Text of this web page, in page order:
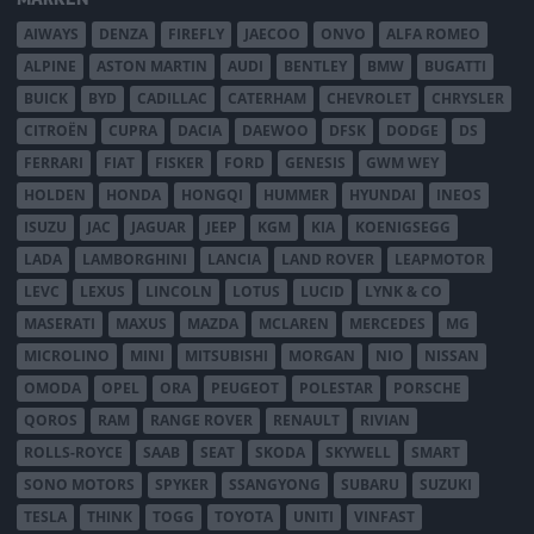
AIWAYS DENZA FIREFLY JAECOO ONVO
ALFA ROMEO
ALPINE
ASTON MARTIN AUDI BENTLEY BMW
BUGATTI
BUICK
BYD CADILLAC CATERHAM CHEVROLET
CHRYSLER
CITROËN
CUPRA DACIA DAEWOO DFSK DODGE
DS
FERRARI
FIAT FISKER FORD GENESIS
GWM WEY
HOLDEN
HONDA HONGQI HUMMER HYUNDAI
INEOS
ISUZU
JAC JAGUAR JEEP KGM KIA
KOENIGSEGG
LADA
LAMBORGHINI LANCIA LAND ROVER
LEAPMOTOR
LEVC
LEXUS LINCOLN LOTUS LUCID
LYNK & CO
MASERATI
MAXUS MAZDA MCLAREN MERCEDES
MG
MICROLINO
MINI MITSUBISHI MORGAN NIO
NISSAN
OMODA
OPEL ORA PEUGEOT POLESTAR
PORSCHE
QOROS
RAM RANGE ROVER RENAULT
RIVIAN
ROLLS-ROYCE
SAAB SEAT SKODA SKYWELL
SMART
SONO MOTORS
SPYKER SSANGYONG SUBARU
SUZUKI
TESLA
THINK TOGG TOYOTA UNITI VINFAST